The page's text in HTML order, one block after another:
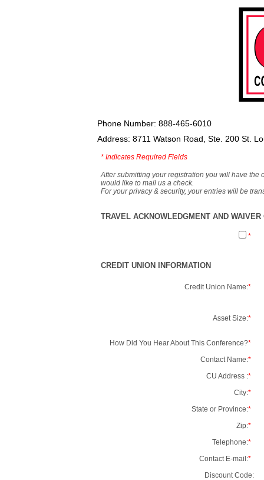
Phone Number: 888-465-6010
Address: 8711 Watson Road, Ste. 200 St.
* Indicates Required Fields
After submitting your registration you will have the
would like to mail us a check.
For your privacy & security, your entries will be
TRAVEL ACKNOWLEDGMENT AND
*
CREDIT UNION INFORMATION
Credit Union Name:*
Asset Size:*
How Did You Hear About This Conference?*
Contact Name:*
CU Address :*
City:*
State or Province:*
Zip:*
Telephone:*
Contact E-mail:*
Discount Code: